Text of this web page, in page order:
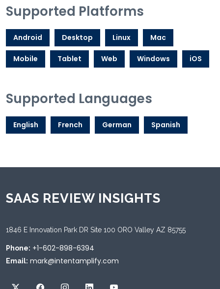
Supported Platforms
Android Desktop Linux Mac
Mobile Tablet Web Windows iOS
Supported Languages
English French German Spanish
SAAS REVIEW INSIGHTS
1846 E Innovation Park DR Site 100 ORO Valley AZ 85755
Phone: +1-602-898-6394
Email: mark@intentamplify.com